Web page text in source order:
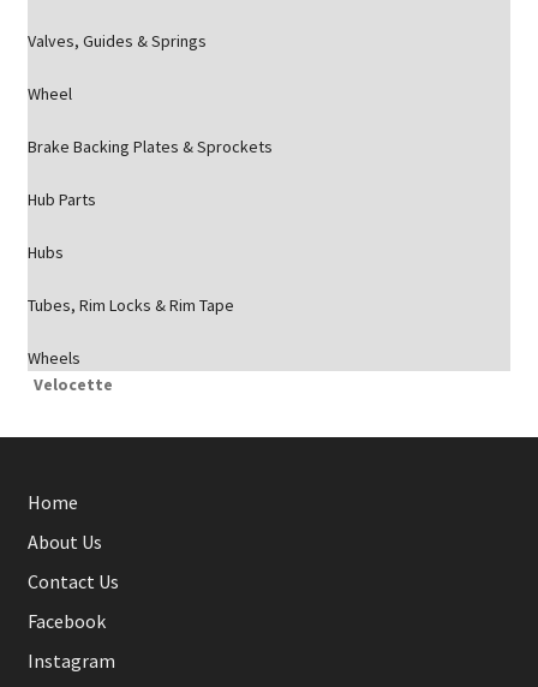
Valves, Guides & Springs
Wheel
Brake Backing Plates & Sprockets
Hub Parts
Hubs
Tubes, Rim Locks & Rim Tape
Wheels
Velocette
Home
About Us
Contact Us
Facebook
Instagram